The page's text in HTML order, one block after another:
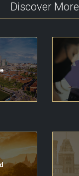
Discover More